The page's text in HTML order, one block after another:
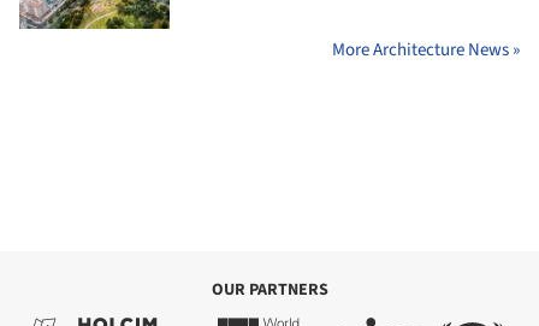
More Architecture News »